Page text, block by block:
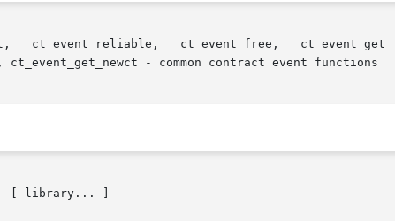
- common contract event functions
[ library... ]